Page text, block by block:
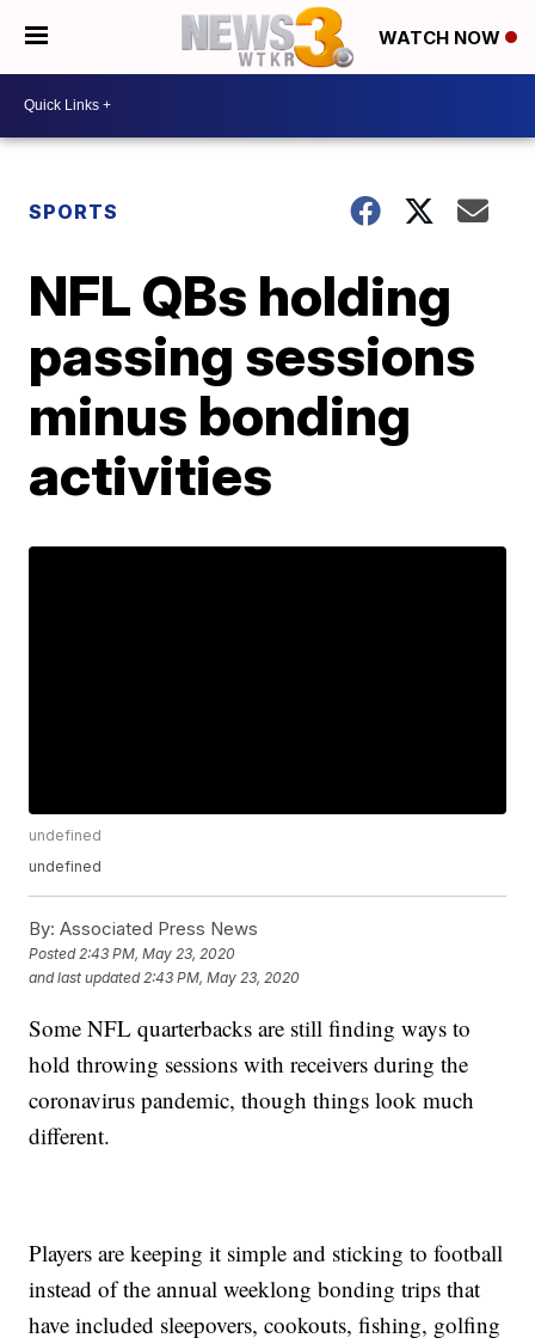
WATCH NOW
SPORTS
NFL QBs holding
passing sessions
minus bonding
activities
undefined
undefined
By: Associated Press News
Posted2:43 PM, May 23, 2020
and last updated 2:43 PM, May 23, 2020
Some NFL quarterbacks are still finding ways to
hold throwing sessions with receivers during the
coronavirus pandemic, though things look much
different.
Players are keeping it simple and sticking to football
instead of the annual weeklong bonding trips that
have included sleepovers, cookouts, fishing, golfing